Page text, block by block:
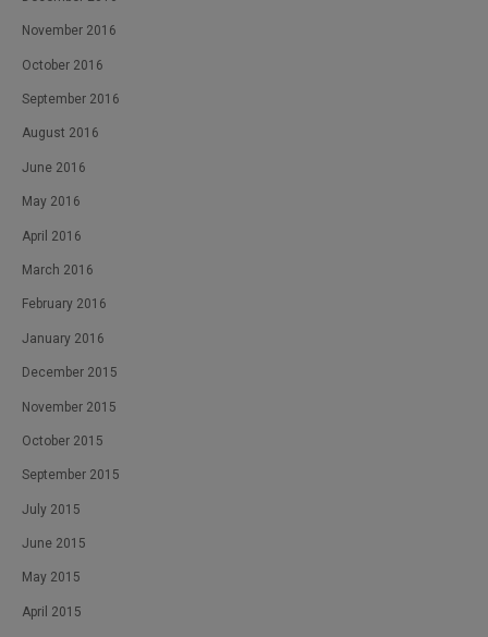
November 2016
October 2016
September 2016
August 2016
June 2016
May 2016
April 2016
March 2016
February 2016
January 2016
December 2015
November 2015
October 2015
September 2015
July 2015
June 2015
May 2015
April 2015